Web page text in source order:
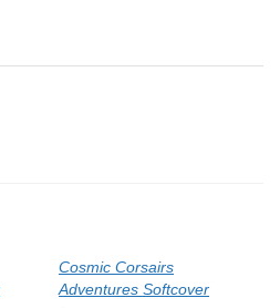
Cosmic Corsairs
Adventures Softcover